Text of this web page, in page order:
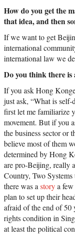
How do you get the
that idea, and then
If we want to get
international
international law we
Do you think there is
If you ask Hong
just ask, “What is self-
first let me familiarize
movement. But if you
the business sector or
believe most of them
determined by Hong
are pro-Beijing, really
Country, Two
there was a storya
plan to set up their
afraid of the end of 50
rights condition in
at least the political